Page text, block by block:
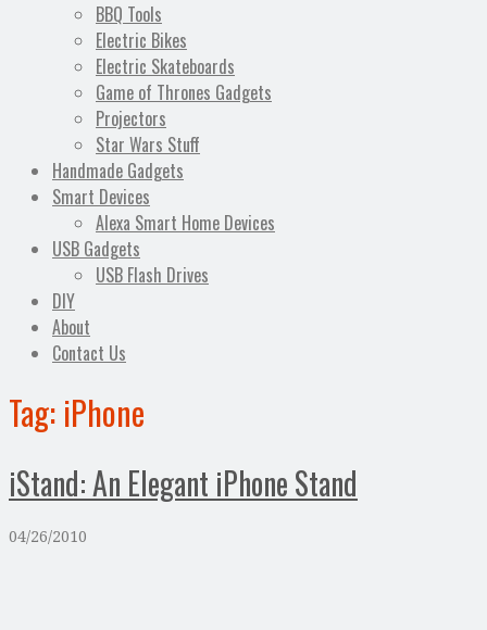
BBQ Tools
Electric Bikes
Electric Skateboards
Game of Thrones Gadgets
Projectors
Star Wars Stuff
Handmade Gadgets
Smart Devices
Alexa Smart Home Devices
USB Gadgets
USB Flash Drives
DIY
About
Contact Us
Tag: iPhone
iStand: An Elegant iPhone Stand
04/26/2010